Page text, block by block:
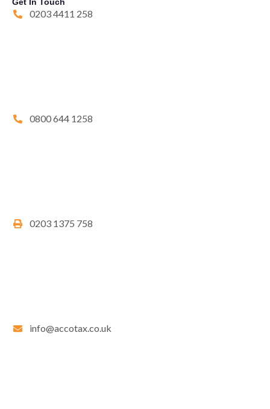
Get In Touch
0203 4411 258
0800 644 1258
0203 1375 758
info@accotax.co.uk